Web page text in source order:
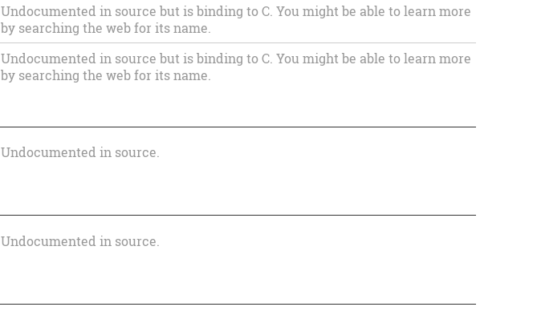
(void*ptr,NSUInteger bytes)
Undocumented in source but is binding to C. You might be able to learn more
by searching the web for its name.
Undocumented in source but is binding to C. You might be able to learn more
by searching the web for its name.
Undocumented in source.
Undocumented in source.